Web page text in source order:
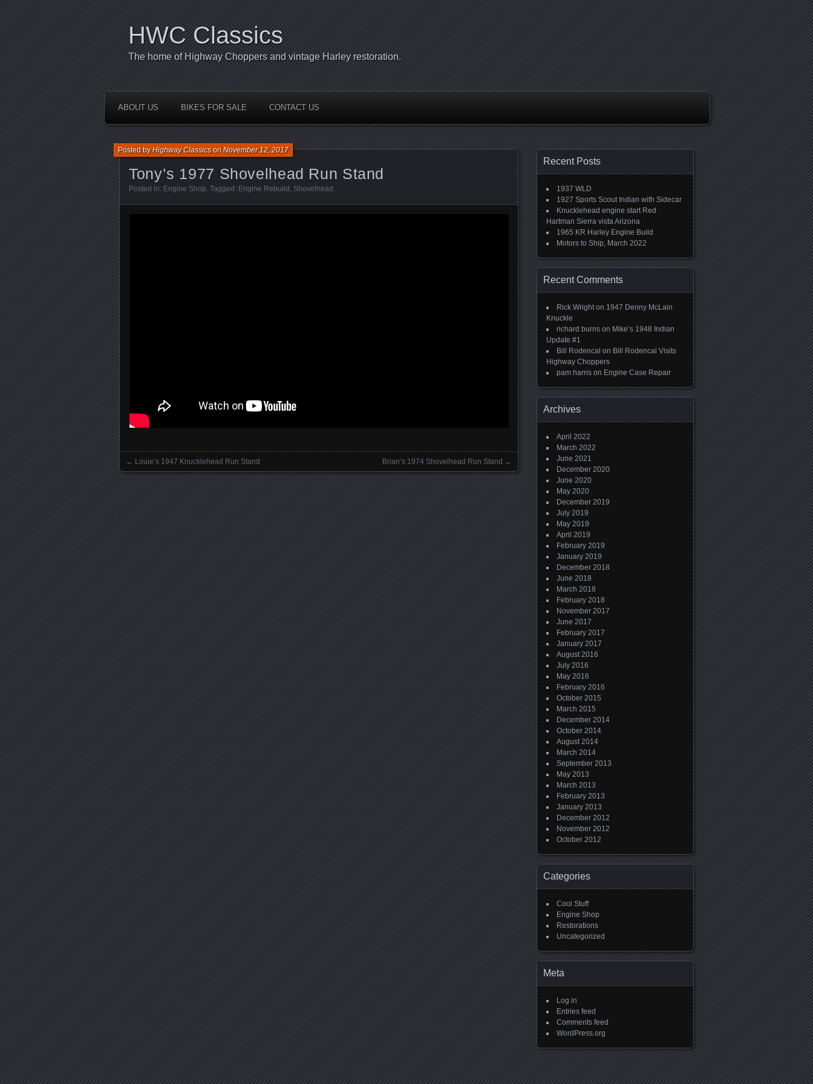
HWC Classics
The home of Highway Choppers and vintage Harley restoration.
ABOUT US BIKES FOR SALE CONTACT US
Tony’s 1977 Shovelhead Run Stand
Posted byHighway ClassicsonNovember 12, 2017
Posted in: Engine Shop. Tagged: Engine Rebuild , Shovelhead .
Posts navigation
← Louie’s 1947 Knucklehead Run Stand Brian’s 1974 Shovelhead Run Stand →
Recent Posts
1937 WLD
1927 Sports Scout Indian with Sidecar
Knucklehead engine start Red
Hartman Sierra vista Arizona
1965 KR Harley Engine Build
Motors to Ship, March 2022
Recent Comments
Rick Wrighton 1947 Denny McLain
Knuckle
richard burns on Mike’s 1948 Indian
Update #1
Bill Rodencal on Bill Rodencal Visits
Highway Choppers
pam harris on Engine Case Repair
Archives
April 2022
March 2022
June 2021
December 2020
June 2020
May 2020
December 2019
July 2019
May 2019
April 2019
February 2019
January 2019
December 2018
June 2018
March 2018
February 2018
November 2017
June 2017
February 2017
January 2017
August 2016
July 2016
May 2016
February 2016
October 2015
March 2015
December 2014
October 2014
August 2014
March 2014
September 2013
May 2013
March 2013
February 2013
January 2013
December 2012
November 2012
October 2012
Categories
Cool Stuff
Engine Shop
Restorations
Uncategorized
Meta
Log in
Entries feed
Comments feed
WordPress.org